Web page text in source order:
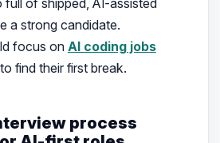
a strong candidate.
focus on AI coding jobs
find their first break.
process